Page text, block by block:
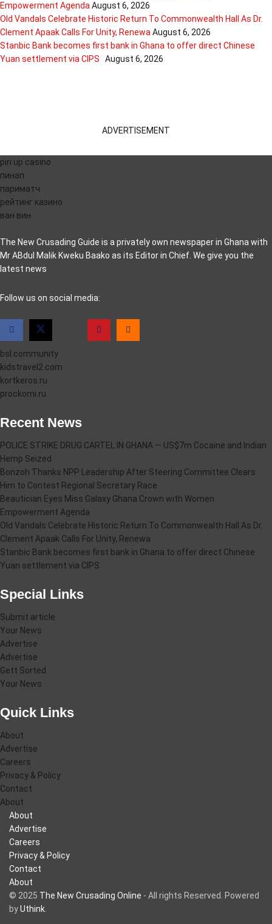
Empowerment Agenda August 6, 2026
Old Vandals Celebrate Historic Return To Commonwealth Hall As Dr.
Clement Apaak Calls For Unity, Renewa August 6, 2026
Stanbic Bank becomes first bank in Ghana to offer direct Chinese
Yuan settlement via CIPS
August 6, 2026
ADVERTISEMENT
pin up casino
пинап
париматч
рейтинг казино
ван вин
The New Crusading Guide is a privately own newspaper in Ghana with
Mr ABdul Malik Kweku Baako as its Editor in Chief. We give you the
latest news
casino pinco
Follow us on social media:
bsl.community
kidstravel2.com
kortkeros.ru
prockomi.ru
Recent News
POLICE STRIKE DRUG CARTEL IN GHANA — US$7m Cocaine and Indian
Hemp Seized
Bonzoh Thanks NPP Leadership After Steering Committee Clears
Him to Contest Regional Secretary Race
Beautician Eyes Miss Galaxy Ghana Crown with Women
Empowerment Agenda
Old Vandals Celebrate Historic Return To Commonwealth Hall As Dr.
Clement Apaak Calls For Unity, Renewa
Stanbic Bank becomes first bank in Ghana to offer direct Chinese
Yuan settlement via CIPS
Special Links
Submit article
Your News
Advertise
Advertise
Gett Sorted
Your News
Quick Links
About
Advertise
Careers
Privacy & Policy
Contact
About
About
Advertise
Careers
Privacy & Policy
Contact
About
© 2025 The New Crusading Online - All rights Reserved. Powered
byUthink